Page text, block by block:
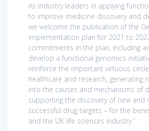
As industry leaders in applying
to improve medicine discovery and
we welcome the publication of the
implementation plan for 2021 to
commitments in the plan, including
develop a functional genomics
reinforce the important virtuous
healthcare and research, generating
into the causes and mechanisms of
supporting the discovery of new and
successful drug targets – for the
and the UK life sciences industry.”